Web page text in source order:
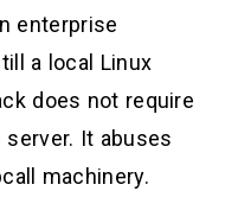
enterprise
a local Linux
does not require
It abuses
machinery.